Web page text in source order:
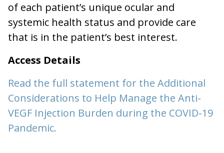
of each patient’s unique ocular and
systemic health status and provide care
that is in the patient’s best interest.
Access Details
Read the full statement for the Additional
Considerations to Help Manage the Anti-
VEGF Injection Burden during the COVID-19
Pandemic.